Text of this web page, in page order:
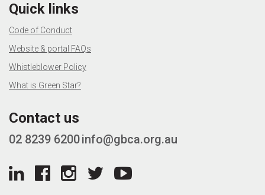
Quick links
Code of Conduct
Website & portal FAQs
Whistleblower Policy
What is Green Star?
Contact us
02 8239 6200info@gbca.org.au